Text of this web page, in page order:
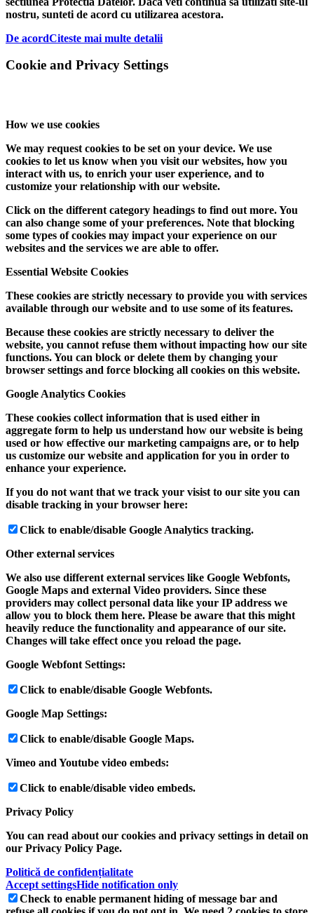
nostru, sunteti de acord cu utilizarea acestora.
De acordCiteste mai multe detalii
Cookie and Privacy Settings
How we use cookies
We may request cookies to be set on your device. We use
cookies to let us know when you visit our websites, how you
interact with us, to enrich your user experience, and to
customize your relationship with our website.
Click on the different category headings to find out more. You
can also change some of your preferences. Note that blocking
some types of cookies may impact your experience on our
websites and the services we are able to offer.
Essential Website Cookies
These cookies are strictly necessary to provide you with services
available through our website and to use some of its features.
Because these cookies are strictly necessary to deliver the
website, you cannot refuse them without impacting how our site
functions. You can block or delete them by changing your
browser settings and force blocking all cookies on this website.
Google Analytics Cookies
These cookies collect information that is used either in
aggregate form to help us understand how our website is being
used or how effective our marketing campaigns are, or to help
us customize our website and application for you in order to
enhance your experience.
If you do not want that we track your visist to our site you can
disable tracking in your browser here:
Click to enable/disable Google Analytics tracking.
Other external services
We also use different external services like Google Webfonts,
Google Maps and external Video providers. Since these
providers may collect personal data like your IP address we
allow you to block them here. Please be aware that this might
heavily reduce the functionality and appearance of our site.
Changes will take effect once you reload the page.
Google Webfont Settings:
Click to enable/disable Google Webfonts.
Google Map Settings:
Click to enable/disable Google Maps.
Vimeo and Youtube video embeds:
Click to enable/disable video embeds.
Privacy Policy
You can read about our cookies and privacy settings in detail on
our Privacy Policy Page.
Politică de confidențialitate
Accept settingsHide notification only
Check to enable permanent hiding of message bar and